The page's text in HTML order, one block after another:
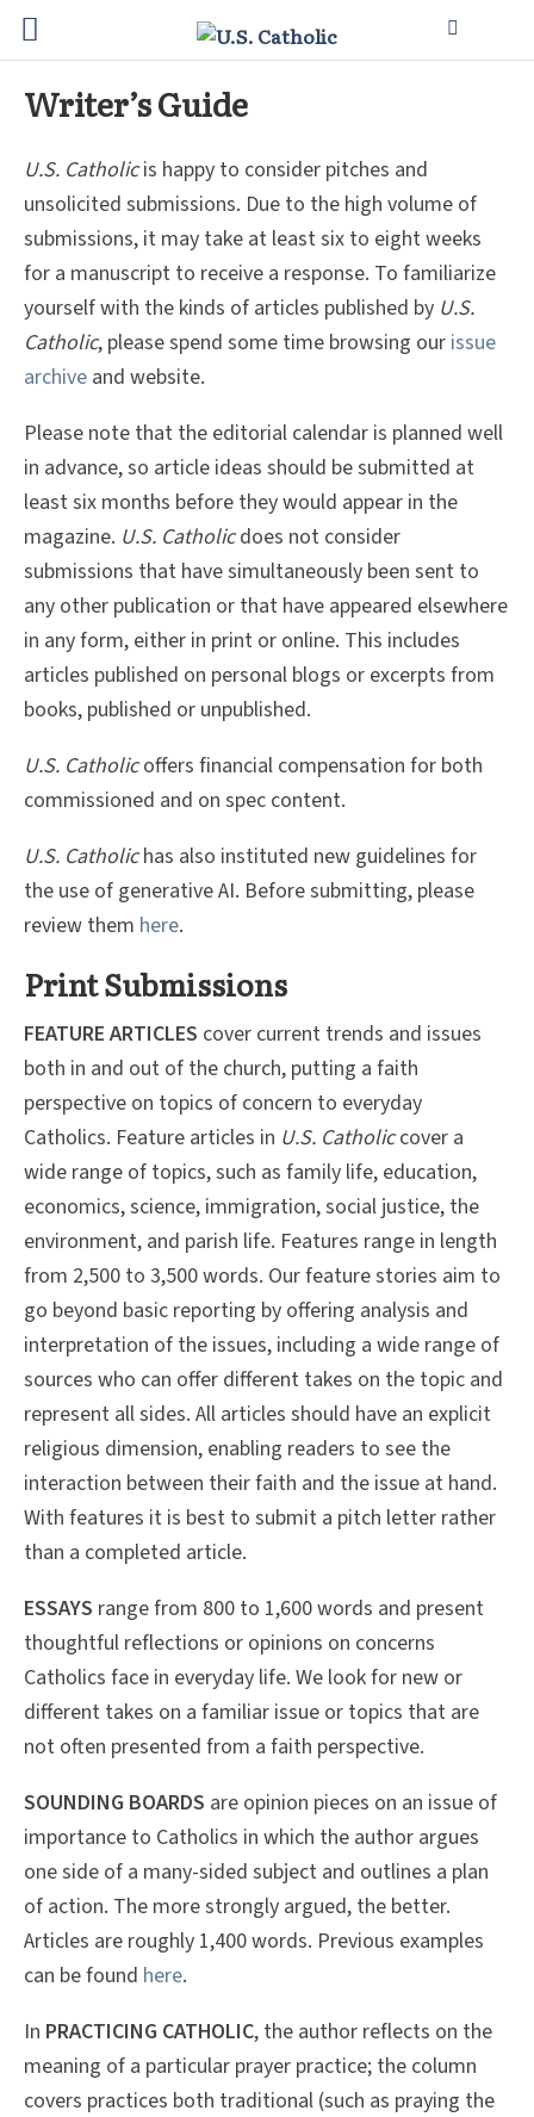
Writer’s Guide
U.S. Catholicis happy to consider pitches and
unsolicited submissions. Due to the high volume of
submissions, it may take at least six to eight weeks
for a manuscript to receive a response. To familiarize
yourself with the kinds of articles published by U.S.
Catholic, please spend some time browsing our issue
archive and website.
Please note that the editorial calendar is planned well
in advance, so article ideas should be submitted at
least six months before they would appear in the
magazine. U.S. Catholicdoes not consider
submissions that have simultaneously been sent to
any other publication or that have appeared elsewhere
in any form, either in print or online. This includes
articles published on personal blogs or excerpts from
books, published or unpublished.
U.S. Catholicoffers financial compensation for both
commissioned and on spec content.
U.S. Catholichas also instituted new guidelines for
the use of generative AI. Before submitting, please
review them here.
Print Submissions
FEATURE ARTICLES cover current trends and issues
both in and out of the church, putting a faith
perspective on topics of concern to everyday
Catholics. Feature articles in U.S. Catholiccover a
wide range of topics, such as family life, education,
economics, science, immigration, social justice, the
environment, and parish life. Features range in length
from 2,500 to 3,500 words. Our feature stories aim to
go beyond basic reporting by offering analysis and
interpretation of the issues, including a wide range of
sources who can offer different takes on the topic and
represent all sides. All articles should have an explicit
religious dimension, enabling readers to see the
interaction between their faith and the issue at hand.
With features it is best to submit a pitch letter rather
than a completed article.
ESSAYS range from 800 to 1,600 words and present
thoughtful reflections or opinions on concerns
Catholics face in everyday life. We look for new or
different takes on a familiar issue or topics that are
not often presented from a faith perspective.
SOUNDING BOARDS are opinion pieces on an issue of
importance to Catholics in which the author argues
one side of a many-sided subject and outlines a plan
of action. The more strongly argued, the better.
Articles are roughly 1,400 words. Previous examples
can be found here.
In PRACTICING CATHOLIC, the author reflects on the
meaning of a particular prayer practice; the column
covers practices both traditional (such as praying the